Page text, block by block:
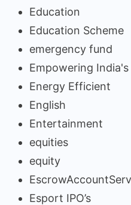
Education
Education Scheme
emergency fund
Empowering
Energy Efficient
English
Entertainment
equities
equity
Esport IPO’s